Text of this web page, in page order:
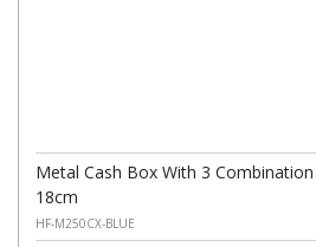
Metal Cash Box With 3
18cm
HF-M250CX-BLUE